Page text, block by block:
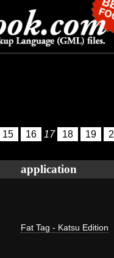
15 16 17 18 19
application
Fat Tag - Katsu Edition